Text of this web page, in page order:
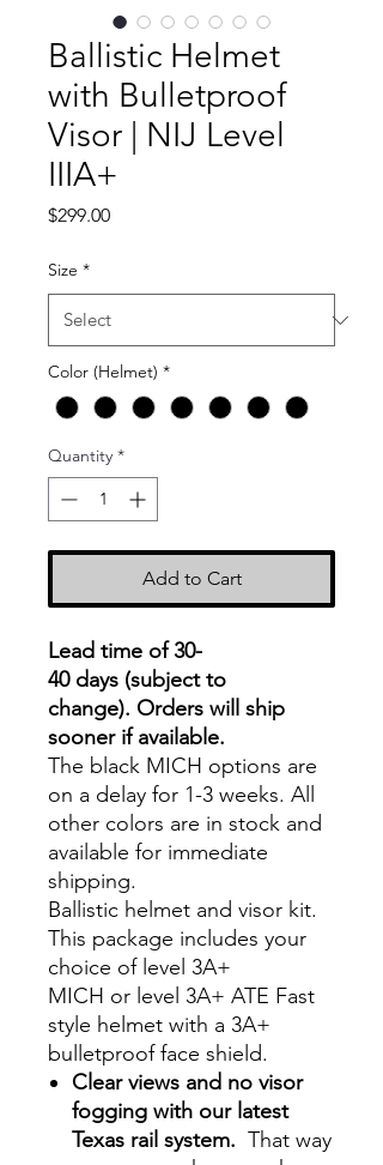
Ballistic Helmet
with Bulletproof
Visor | NIJ Level
IIIA+
$299.00Price
Size *
Color (Helmet) *
Quantity *
Add to Cart
Lead time of 30-
40 days (subject to
change). Orders will ship
sooner if available.
The black MICH options are
on a delay for 1-3 weeks. All
other colors are in stock and
available for immediate
shipping.
Ballistic helmet and visor kit.
This package includes your
choice of level 3A+
MICH or level 3A+ ATE Fast
style helmet with a 3A+
bulletproof face shield.
Clear views and no visor
fogging with our latest
Texas rail system. That way